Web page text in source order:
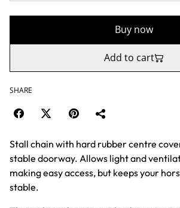
Buy now
Add to cart
SHARE
Stall chain with hard rubber centre
stable doorway. Allows light and
making easy access, but keeps your
stable.